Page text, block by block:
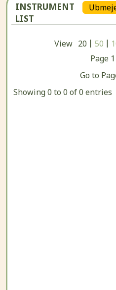
INSTRUMENT
LIST
View 20 | 50 |
Page 1
Go to
Showing 0 to 0 of 0 entries